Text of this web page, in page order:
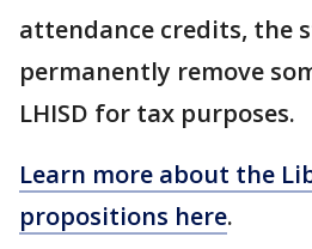
attendance credits, the
permanently remove
LHISD for tax purposes.
Learn more about the
propositions here.